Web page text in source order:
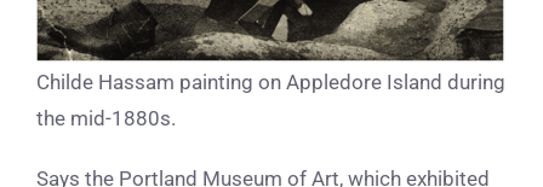
Childe Hassam painting on Appledore Island during
the mid-1880s.
Says the Portland Museum of Art, which exhibited